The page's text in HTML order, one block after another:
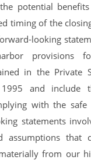
potential
timing of the
looking
provisions
in the Private
and include
with the safe
statements
assumptions that
from our